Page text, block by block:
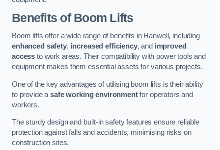
Benefits of Boom Lifts
Boom lifts offer a wide range of benefits in Hanwell, including
enhanced safety, increased efficiency, and improved
access to work areas. Their compatibility with power tools and
equipment makes them essential assets for various projects.
One of the key advantages of utilising boom lifts is their ability
to provide asafe working environmentfor operators and
workers.
The sturdy design and built-in safety features ensure reliable
protection against falls and accidents, minimising risks on
construction sites.